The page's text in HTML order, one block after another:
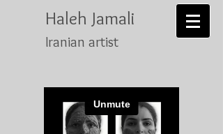
Haleh Jamali
Iranian artist